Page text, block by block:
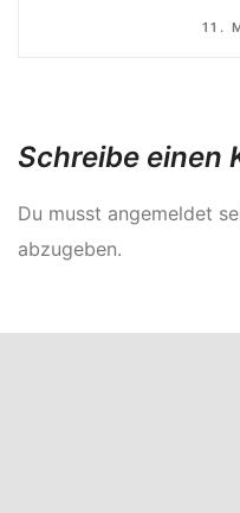
11.
Schreibe einen
Du musst angemeldet
abzugeben.